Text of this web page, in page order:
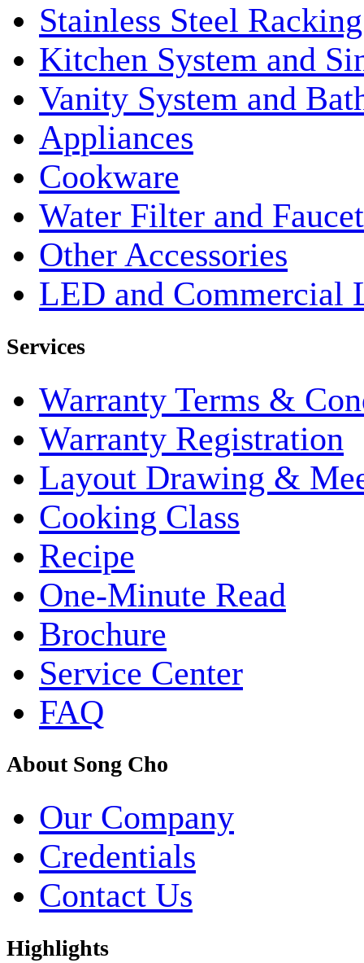
Stainless Steel
Kitchen System and
Vanity System and
Appliances
Cookware
Water Filter and Faucet
Other Accessories
LED and Commercial
Services
Warranty Terms &
Warranty Registration
Layout Drawing &
Cooking Class
Recipe
One-Minute Read
Brochure
Service Center
FAQ
About Song Cho
Our Company
Credentials
Contact Us
Highlights